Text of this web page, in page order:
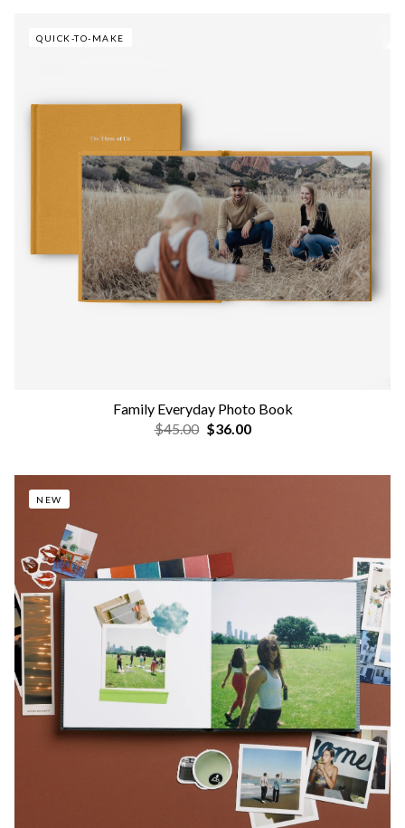
QUICK-TO-MAKE
Family Everyday Photo Book
$45.00 $36.00
NEW